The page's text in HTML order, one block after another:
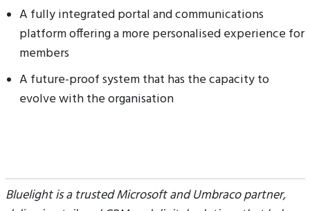
A fully integrated portal and communications
platform offering a more personalised experience for
members
A future-proof system that has the capacity to
evolve with the organisation
Bluelight is a trusted Microsoft and Umbraco partner,